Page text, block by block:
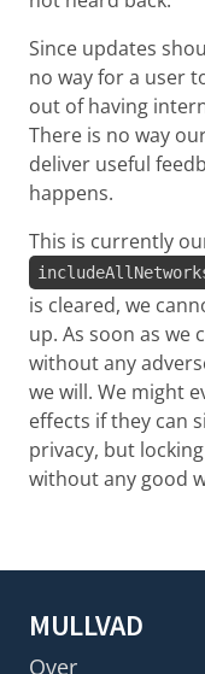
Since updates
no way for a user
out of having
There is no way
deliver useful
happens.
This is currently
is cleared, we
up. As soon as we
without any
we will. We might
effects if they can
privacy, but
without any good
MULLVAD
Over